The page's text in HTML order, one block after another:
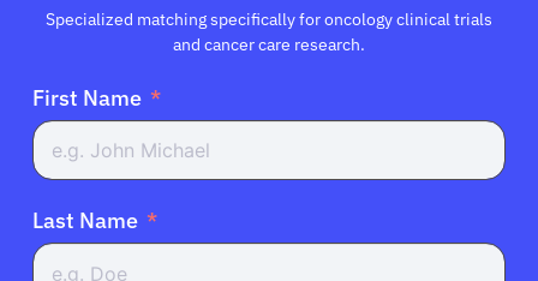
Specialized matching specifically for oncology clinical trials
and cancer care research.
First Name
Last Name